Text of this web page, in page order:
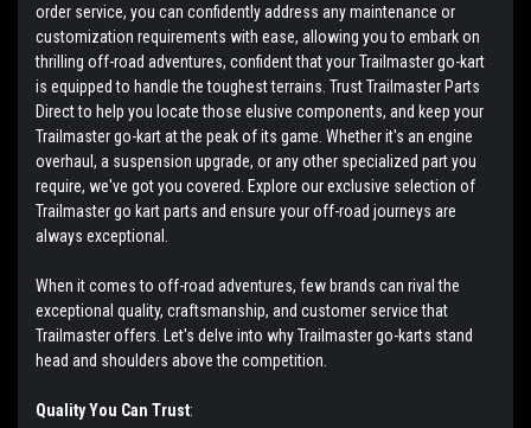
order service, you can confidently address any maintenance or
customization requirements with ease, allowing you to embark on
thrilling off-road adventures, confident that your Trailmaster go-kart
is equipped to handle the toughest terrains. Trust Trailmaster Parts
Direct to help you locate those elusive components, and keep your
Trailmaster go-kart at the peak of its game. Whether it's an engine
overhaul, a suspension upgrade, or any other specialized part you
require, we've got you covered. Explore our exclusive selection of
Trailmaster go kart parts and ensure your off-road journeys are
always exceptional.
When it comes to off-road adventures, few brands can rival the
exceptional quality, craftsmanship, and customer service that
Trailmaster offers. Let's delve into why Trailmaster go-karts stand
head and shoulders above the competition.
Quality You Can Trust: